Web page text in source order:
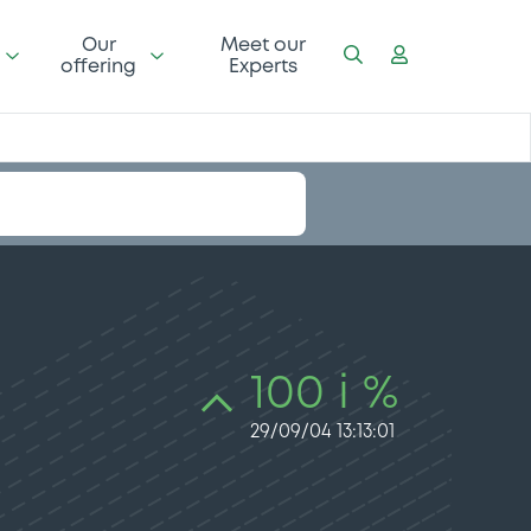
Our
offering
Meet our
Experts
100 i %
29/09/04 13:13:01